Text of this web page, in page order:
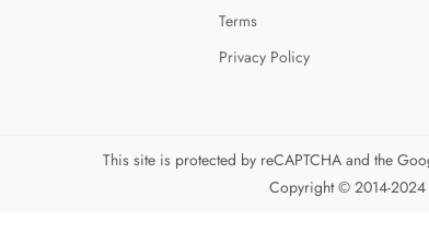
page
Terms
Privacy Policy
This site is protected by reCAPTCHA and the
Copyright © 2014-2024